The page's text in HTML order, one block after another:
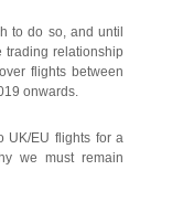
to do so, and until
trading relationship
flights between
onwards.
UK/EU flights for a
we must remain